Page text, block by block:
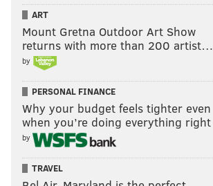
ART
Mount Gretna Outdoor Art Show
returns with more than 200 artist…
by
PERSONAL FINANCE
Why your budget feels tighter even
when you’re doing everything right
by
TRAVEL